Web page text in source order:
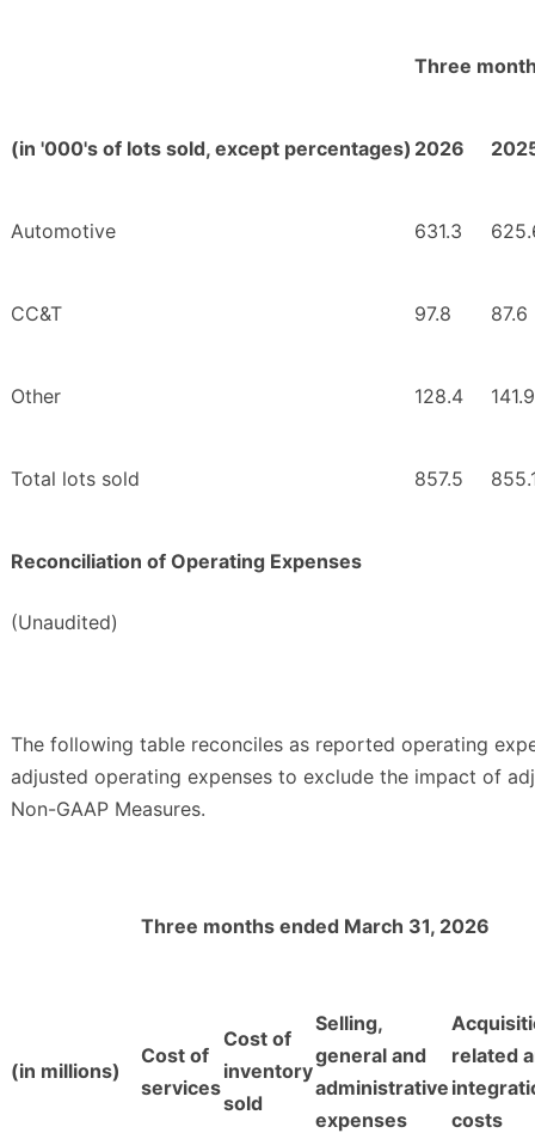
Three
(in '000's of lots sold, except percentages) 2026
Automotive 631.3
CC&T 97.8 87.6
Other 128.4 141.9
Total lots sold 857.5
Reconciliation of Operating Expenses
(Unaudited)
The following table reconciles as reported operating
adjusted operating expenses to exclude the impact of
Non-GAAP Measures.
Three months ended March 31, 2026
(in millions)
Cost of
services
Cost of
inventory
sold
Selling,
general and
administrative
expenses
related
costs